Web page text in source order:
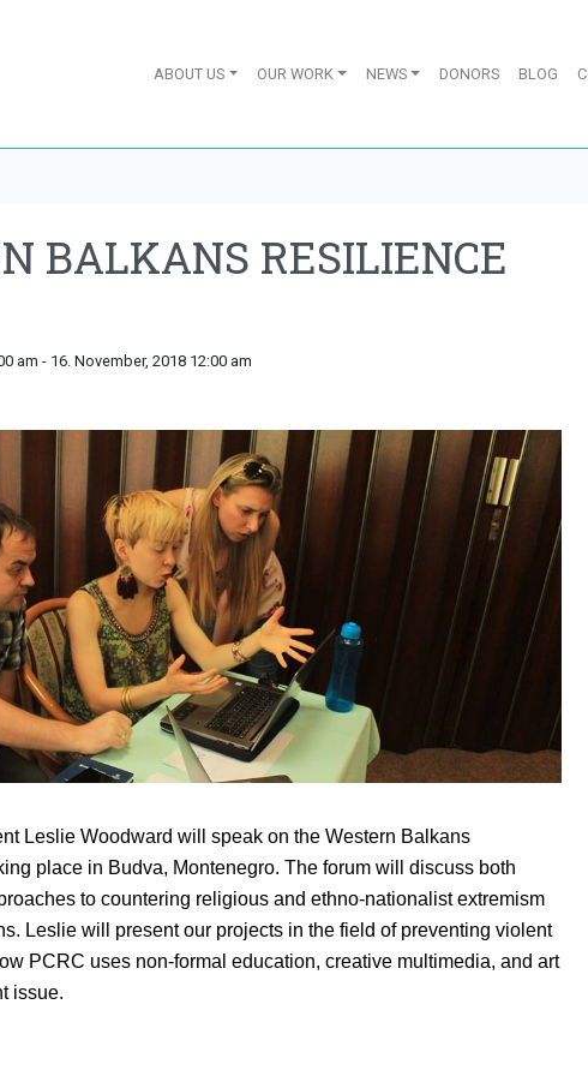
ABOUT US OUR WORK NEWS DONORS BLOG
BALKANS RESILIENCE
am - 16. November, 2018 12:00 am
Leslie Woodward will speak on the Western Balkans
place in Budva, Montenegro. The forum will discuss both
to countering religious and ethno-nationalist extremism
Leslie will present our projects in the field of preventing violent
PCRC uses non-formal education, creative multimedia, and art
issue.